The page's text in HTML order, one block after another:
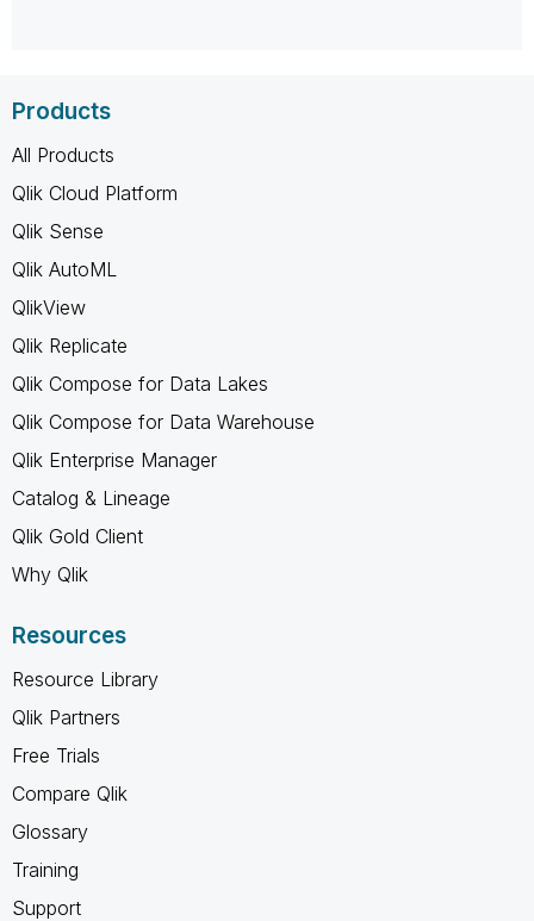
Products
All Products
Qlik Cloud Platform
Qlik Sense
Qlik AutoML
QlikView
Qlik Replicate
Qlik Compose for Data Lakes
Qlik Compose for Data Warehouse
Qlik Enterprise Manager
Catalog & Lineage
Qlik Gold Client
Why Qlik
Resources
Resource Library
Qlik Partners
Free Trials
Compare Qlik
Glossary
Training
Support